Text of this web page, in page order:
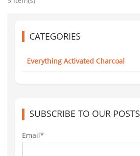
CATEGORIES
Everything Activated Charcoal
SUBSCRIBE TO OUR POSTS
Email*